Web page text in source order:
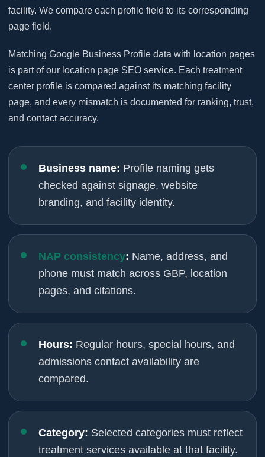
facility. We compare each profile field to its corresponding
page field.
Matching Google Business Profile data with location pages
is part of our location page SEO service. Each treatment
center profile is compared against its matching facility
page, and every mismatch is documented for ranking, trust,
and contact accuracy.
Business name: Profile naming gets
checked against signage, website
branding, and facility identity.
NAP consistency: Name, address, and
phone must match across GBP, location
pages, and citations.
Hours: Regular hours, special hours, and
admissions contact availability are
compared.
Category: Selected categories must reflect
treatment services available at that facility.